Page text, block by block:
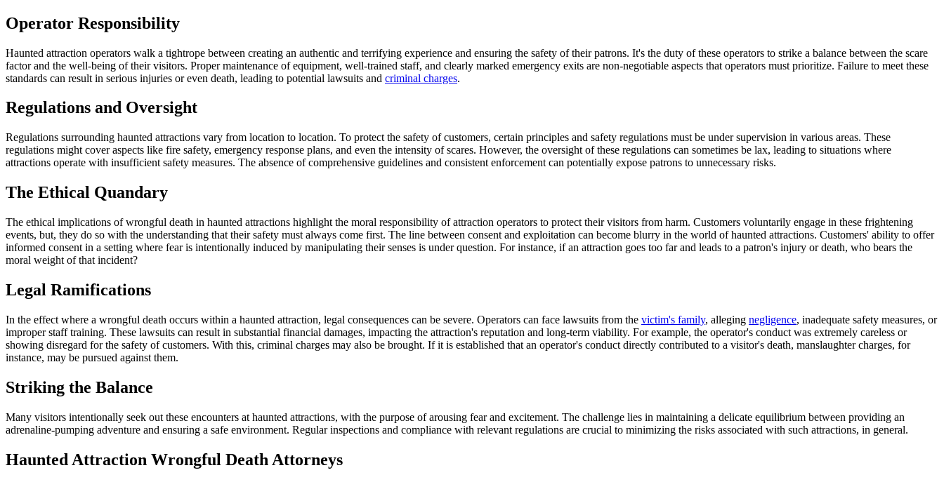
Operator Responsibility
Haunted attraction operators walk a tightrope between creating an authentic and terrifying experience and ensuring the safety of their patrons. It's the duty of these operators to strike a balance between the scare
factor and the well-being of their visitors. Proper maintenance of equipment, well-trained staff, and clearly marked emergency exits are non-negotiable aspects that operators must prioritize. Failure to meet these
standards can result in serious injuries or even death, leading to potential lawsuits and criminal charges.
Regulations and Oversight
Regulations surrounding haunted attractions vary from location to location. To protect the safety of customers, certain principles and safety regulations must be under supervision in various areas. These
regulations might cover aspects like fire safety, emergency response plans, and even the intensity of scares. However, the oversight of these regulations can sometimes be lax, leading to situations where
attractions operate with insufficient safety measures. The absence of comprehensive guidelines and consistent enforcement can potentially expose patrons to unnecessary risks.
The Ethical Quandary
The ethical implications of wrongful death in haunted attractions highlight the moral responsibility of attraction operators to protect their visitors from harm. Customers voluntarily engage in these frightening
events, but, they do so with the understanding that their safety must always come first. The line between consent and exploitation can become blurry in the world of haunted attractions. Customers' ability to offer
informed consent in a setting where fear is intentionally induced by manipulating their senses is under question. For instance, if an attraction goes too far and leads to a patron's injury or death, who bears the
moral weight of that incident?
Legal Ramifications
In the effect where a wrongful death occurs within a haunted attraction, legal consequences can be severe. Operators can face lawsuits from the victim's family, alleging negligence, inadequate safety measures, or
improper staff training. These lawsuits can result in substantial financial damages, impacting the attraction's reputation and long-term viability. For example, the operator's conduct was extremely careless or
showing disregard for the safety of customers. With this, criminal charges may also be brought. If it is established that an operator's conduct directly contributed to a visitor's death, manslaughter charges, for
instance, may be pursued against them.
Striking the Balance
Many visitors intentionally seek out these encounters at haunted attractions, with the purpose of arousing fear and excitement. The challenge lies in maintaining a delicate equilibrium between providing an
adrenaline-pumping adventure and ensuring a safe environment. Regular inspections and compliance with relevant regulations are crucial to minimizing the risks associated with such attractions, in general.
Haunted Attraction Wrongful Death Attorneys